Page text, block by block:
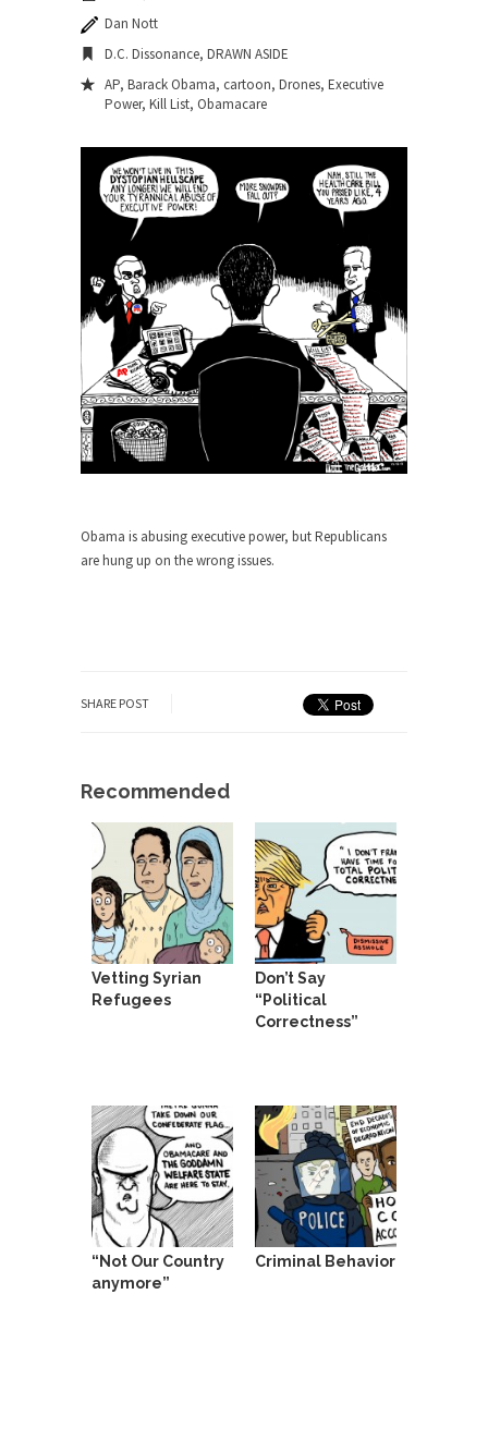
Dan Nott
D.C. Dissonance, DRAWN ASIDE
AP, Barack Obama, cartoon, Drones, Executive
Power, Kill List, Obamacare
Obama is abusing executive power, but Republicans
are hung up on the wrong issues.
SHARE POST
Recommended
Vetting Syrian
Refugees
Don’t Say
“Political
Correctness”
“Not Our Country
anymore”
Criminal Behavior